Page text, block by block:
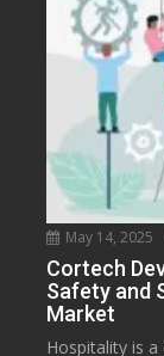
May 14, 2025
Cortech
Safety and
Market
Hospitality is